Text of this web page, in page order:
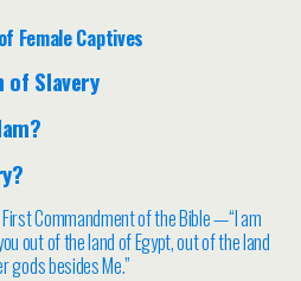
Female Captives
of Slavery
Commandment of the Bible —“I am
out of the land of Egypt, out of the land
gods besides Me.”